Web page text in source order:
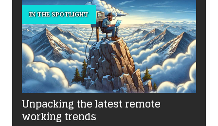
IN THE SPOTLIGHT
Unpacking the latest remote
working trends